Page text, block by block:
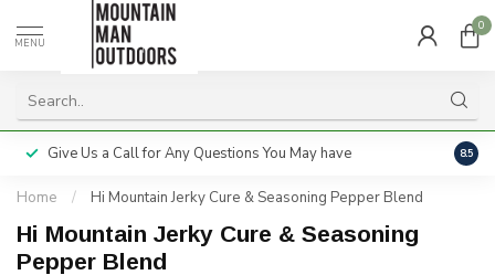
MENU
0
Give Us a Call for Any Questions You May have 8.5
Home / Hi Mountain Jerky Cure & Seasoning Pepper Blend
Hi Mountain Jerky Cure & Seasoning
Pepper Blend